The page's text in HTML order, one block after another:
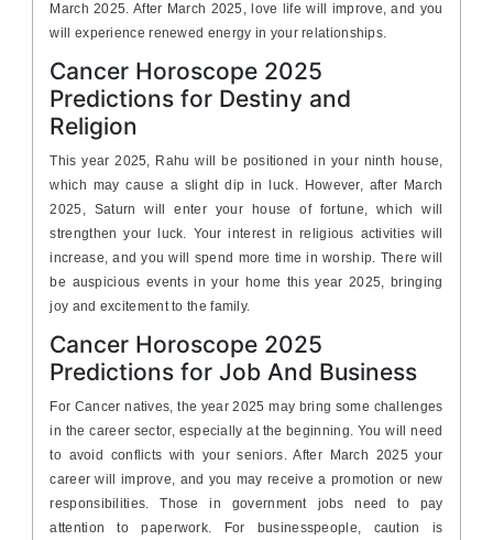
March 2025. After March 2025, love life will improve, and you
will experience renewed energy in your relationships.
Cancer Horoscope 2025
Predictions for Destiny and
Religion
This year 2025, Rahu will be positioned in your ninth house,
which may cause a slight dip in luck. However, after March
2025, Saturn will enter your house of fortune, which will
strengthen your luck. Your interest in religious activities will
increase, and you will spend more time in worship. There will
be auspicious events in your home this year 2025, bringing
joy and excitement to the family.
Cancer Horoscope 2025
Predictions for Job And Business
For Cancer natives, the year 2025 may bring some challenges
in the career sector, especially at the beginning. You will need
to avoid conflicts with your seniors. After March 2025 your
career will improve, and you may receive a promotion or new
responsibilities. Those in government jobs need to pay
attention to paperwork. For businesspeople, caution is